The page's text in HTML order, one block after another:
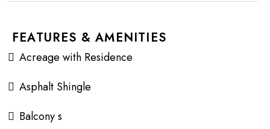
FEATURES & AMENITIES
Acreage with Residence
Asphalt Shingle
Balcony s